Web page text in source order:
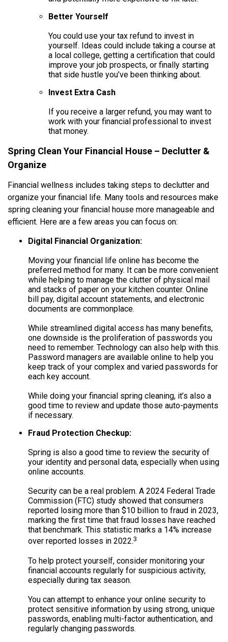
Better Yourself
You could use your tax refund to invest in
yourself. Ideas could include taking a course at
a local college, getting a certification that could
improve your job prospects, or finally starting
that side hustle you’ve been thinking about.
Invest Extra Cash
If you receive a larger refund, you may want to
work with your financial professional to invest
that money.
Spring Clean Your Financial House – Declutter &
Organize
Financial wellness includes taking steps to declutter and
organize your financial life. Many tools and resources make
spring cleaning your financial house more manageable and
efficient. Here are a few areas you can focus on:
Digital Financial Organization:
Moving your financial life online has become the
preferred method for many. It can be more convenient
while helping to manage the clutter of physical mail
and stacks of paper on your kitchen counter. Online
bill pay, digital account statements, and electronic
documents are commonplace.
While streamlined digital access has many benefits,
one downside is the proliferation of passwords you
need to remember. Technology can also help with this.
Password managers are available online to help you
keep track of your complex and varied passwords for
each key account.
While doing your financial spring cleaning, it’s also a
good time to review and update those auto-payments
if necessary.
Fraud Protection Checkup:
Spring is also a good time to review the security of
your identity and personal data, especially when using
online accounts.
Security can be a real problem. A 2024 Federal Trade
Commission (FTC) study showed that consumers
reported losing more than $10 billion to fraud in 2023,
marking the first time that fraud losses have reached
that benchmark. This statistic marks a 14% increase
over reported losses in 2022.3
To help protect yourself, consider monitoring your
financial accounts regularly for suspicious activity,
especially during tax season.
You can attempt to enhance your online security to
protect sensitive information by using strong, unique
passwords, enabling multi-factor authentication, and
regularly changing passwords.